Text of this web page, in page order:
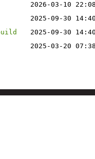
2026-03-10
2025-09-30
2025-09-30
2025-03-20